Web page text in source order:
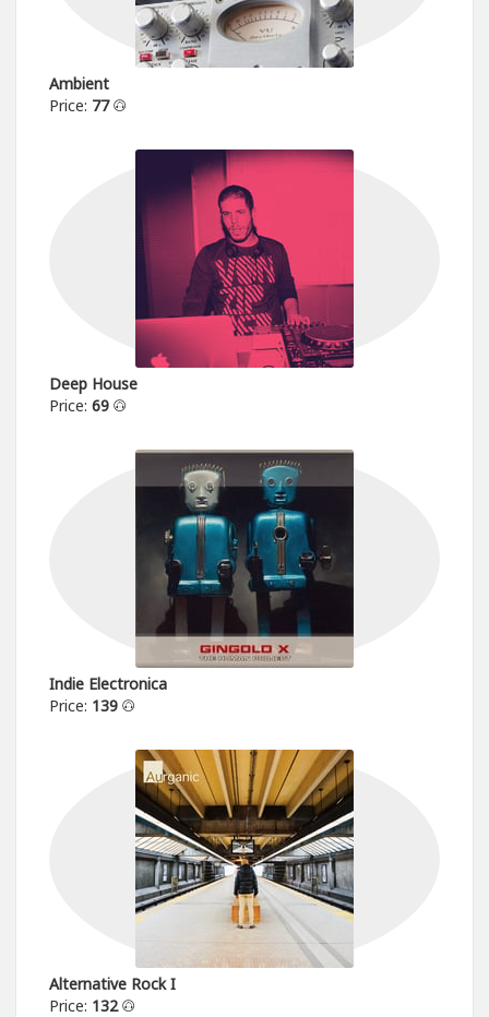
Ambient
Price: 77
Deep House
Price: 69
Indie Electronica
Price: 139
Alternative Rock I
Price: 132